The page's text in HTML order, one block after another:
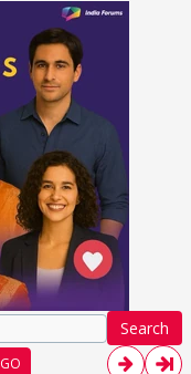
Search
GO